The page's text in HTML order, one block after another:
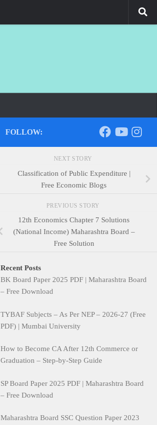
FOLLOW:
NEXT STORY
Classification of Public Expenditure |
Free Economic Blogs
PREVIOUS STORY
12th Economics Chapter 7 Solutions
(National Income) Maharashtra Board –
Free Solution
Recent Posts
BK Board Paper 2025 PDF | Maharashtra Board
– Free Download
TYBAF Subjects – As Per NEP – 2026-27 (Free
PDF) | Mumbai University
How to Become CA After 12th Commerce or
Graduation – Step-by-Step Guide
SP Board Paper 2025 PDF | Maharashtra Board
– Free Download
Maharashtra Board SSC Question Paper 2023